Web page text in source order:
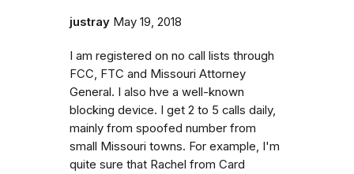
justray May 19, 2018
I am registered on no call lists through
FCC, FTC and Missouri Attorney
General. I also hve a well-known
blocking device. I get 2 to 5 calls daily,
mainly from spoofed number from
small Missouri towns. For example, I'm
quite sure that Rachel from Card